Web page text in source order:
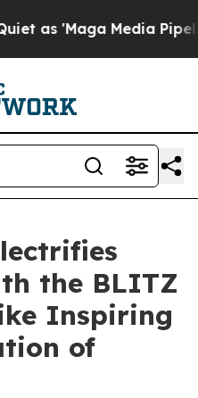
Pipeline' Backfires
the BLITZ
Inspiring
of